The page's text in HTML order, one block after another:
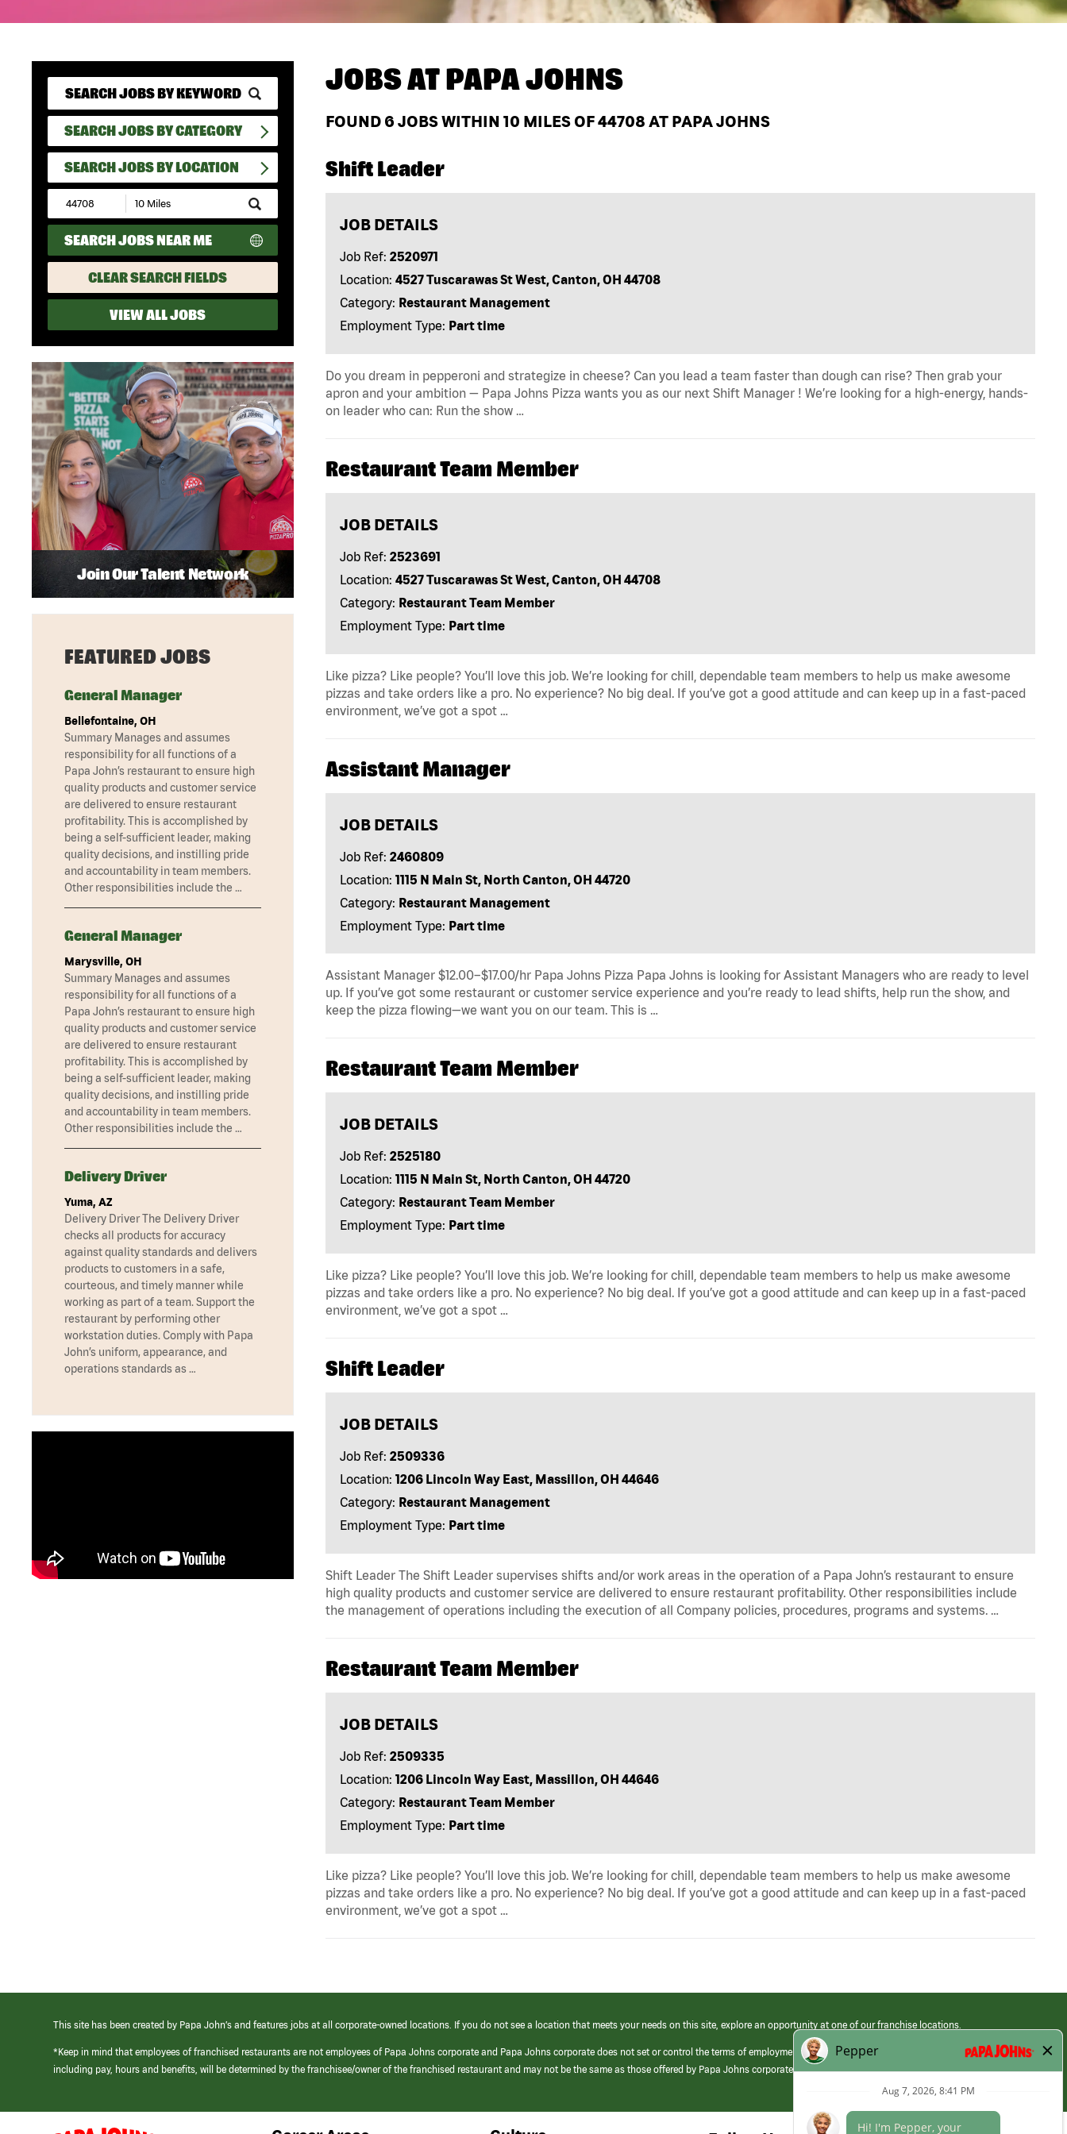
SEARCH JOBS BY CATEGORY
SEARCH JOBS BY LOCATION
Submit
Zip
Code
and
Radius
Search
SEARCH JOBS NEAR ME
CLEAR SEARCH FIELDS
VIEW ALL JOBS
JOBS ATPAPA JOHNS
FOUND 6 JOBS WITHIN 10 MILES OF 44708 AT PAPA JOHNS
Shift Leader
JOB DETAILS
Job Ref: 2520971
Location: 4527 Tuscarawas St West, Canton, OH 44708
Category: Restaurant Management
Employment Type: Part time
Do you dream in pepperoni and strategize in cheese? Can you lead a team faster than dough can rise? Then grab your
apron and your ambition — Papa Johns Pizza wants you as our next Shift Manager ! We’re looking for a high-energy, hands-
on leader who can: Run the show …
Restaurant Team Member
JOB DETAILS
Job Ref: 2523691
Location: 4527 Tuscarawas St West, Canton, OH 44708
Category: Restaurant Team Member
Employment Type: Part time
Like pizza? Like people? You’ll love this job. We’re looking for chill, dependable team members to help us make awesome
pizzas and take orders like a pro. No experience? No big deal. If you’ve got a good attitude and can keep up in a fast-paced
environment, we’ve got a spot …
Assistant Manager
JOB DETAILS
Job Ref: 2460809
Location: 1115 N Main St, North Canton, OH 44720
Category: Restaurant Management
Employment Type: Part time
Assistant Manager $12.00–$17.00/hr Papa Johns Pizza Papa Johns is looking for Assistant Managers who are ready to level
up. If you’ve got some restaurant or customer service experience and you’re ready to lead shifts, help run the show, and
keep the pizza flowing—we want you on our team. This is …
Restaurant Team Member
JOB DETAILS
Job Ref: 2525180
Location: 1115 N Main St, North Canton, OH 44720
Category: Restaurant Team Member
Employment Type: Part time
Like pizza? Like people? You’ll love this job. We’re looking for chill, dependable team members to help us make awesome
pizzas and take orders like a pro. No experience? No big deal. If you’ve got a good attitude and can keep up in a fast-paced
environment, we’ve got a spot …
Shift Leader
JOB DETAILS
Job Ref: 2509336
Location: 1206 Lincoln Way East, Massillon, OH 44646
Category: Restaurant Management
Employment Type: Part time
Shift Leader The Shift Leader supervises shifts and/or work areas in the operation of a Papa John’s restaurant to ensure
high quality products and customer service are delivered to ensure restaurant profitability. Other responsibilities include
the management of operations including the execution of all Company policies, procedures, programs and systems. …
Restaurant Team Member
JOB DETAILS
Job Ref: 2509335
Location: 1206 Lincoln Way East, Massillon, OH 44646
Category: Restaurant Team Member
Employment Type: Part time
Like pizza? Like people? You’ll love this job. We’re looking for chill, dependable team members to help us make awesome
pizzas and take orders like a pro. No experience? No big deal. If you’ve got a good attitude and can keep up in a fast-paced
environment, we’ve got a spot …
Join Our Talent Network
FEATURED JOBS
General Manager
Bellefontaine, OH
Summary Manages and assumes
responsibility for all functions of a
Papa John’s restaurant to ensure high
quality products and customer service
are delivered to ensure restaurant
profitability. This is accomplished by
being a self-sufficient leader, making
quality decisions, and instilling pride
and accountability in team members.
Other responsibilities include the …
General Manager
Marysville, OH
Summary Manages and assumes
responsibility for all functions of a
Papa John’s restaurant to ensure high
quality products and customer service
are delivered to ensure restaurant
profitability. This is accomplished by
being a self-sufficient leader, making
quality decisions, and instilling pride
and accountability in team members.
Other responsibilities include the …
Delivery Driver
Yuma, AZ
Delivery Driver The Delivery Driver
checks all products for accuracy
against quality standards and delivers
products to customers in a safe,
courteous, and timely manner while
working as part of a team. Support the
restaurant by performing other
workstation duties. Comply with Papa
John’s uniform, appearance, and
operations standards as …
This site has been created by Papa John’s and features jobs at all corporate-owned locations. If you do not see a location that meets your needs on this site, explore an opportunity at one of our franchise locations.
*Keep in mind that employees of franchised restaurants are not employees of Papa Johns corporate and Papa Johns corporate does not set or control the terms of employment at its franchised restaurants. Employment terms,
including pay, hours and benefits, will be determined by the franchisee/owner of the franchised restaurant and may not be the same as those offered by Papa Johns corporate.